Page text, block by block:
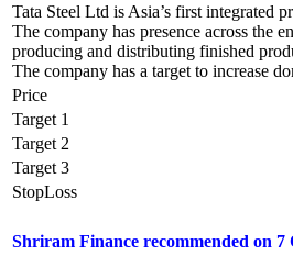
Tata Steel Ltd is Asia’s first integrated
The company has presence across the
producing and distributing finished
The company has a target to increase
Price
Target 1
Target 2
Target 3
StopLoss
Shriram Finance recommended on 7